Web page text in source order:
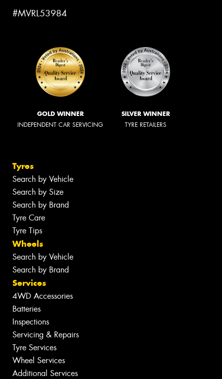
#MVRL53984
GOLD WINNER
INDEPENDENT CAR SERVICING
SILVER WINNER
TYRE RETAILERS
Tyres
Search by Vehicle
Search by Size
Search by Brand
Tyre Care
Tyre Tips
Wheels
Search by Vehicle
Search by Brand
Services
4WD Accessories
Batteries
Inspections
Servicing & Repairs
Tyre Services
Wheel Services
Additional Services